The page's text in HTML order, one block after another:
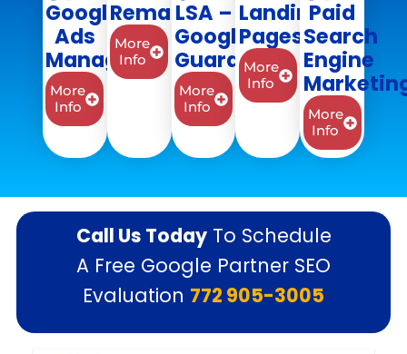
Google
Ads
Management
More
Info
Remarketing
More
Info
LSA –
Google
Guaranteed
More
Info
Landing
Pages
More
Info
Paid
Search
Engine
More
Info
Call Us TodayTo Schedule
A Free Google Partner SEO
Evaluation 772 905-3005